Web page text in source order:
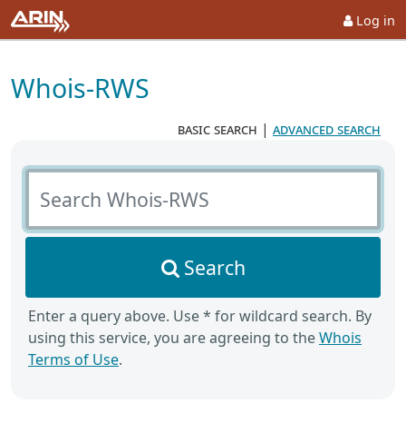
Log in
Whois-RWS
basic search | advanced search
Search Whois-RWS
Search
Enter a query above. Use * for wildcard search. By
using this service, you are agreeing to theWhois
Terms of Use.